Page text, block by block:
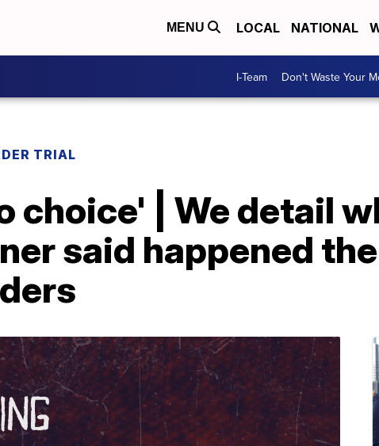
MENU LOCAL NATIONAL
I-Team Don't Waste Your
TRIAL
choice' | We detail
said happened